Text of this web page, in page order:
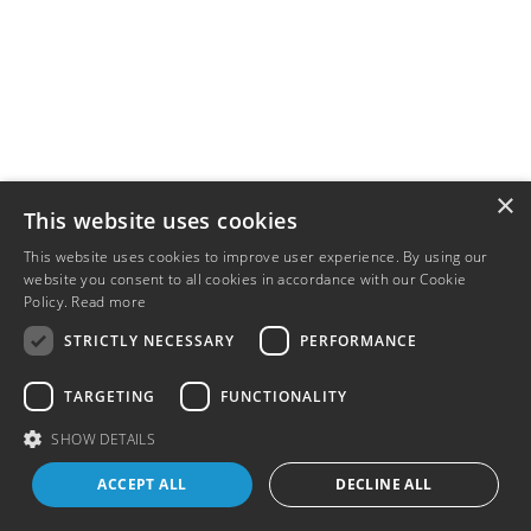
×
This website uses cookies
This website uses cookies to improve user experience. By using our
website you consent to all cookies in accordance with our Cookie
Policy. Read more
STRICTLY NECESSARY
PERFORMANCE
TARGETING FUNCTIONALITY
SHOW DETAILS
ACCEPT ALL DECLINE ALL